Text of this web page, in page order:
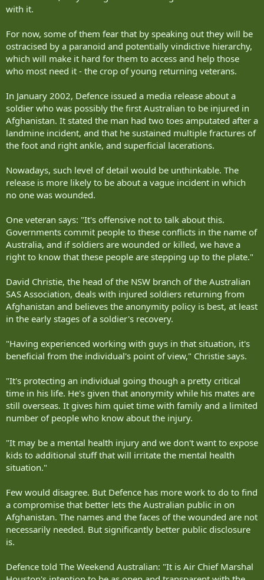
with it.
For now, some of them fear that by speaking out they will be
ostracised by a paranoid and potentially vindictive hierarchy,
which will make it hard for them to access and help those
who most need it - the crop of young returning veterans.
In January 2002, Defence issued a media release about a
soldier who was possibly the first Australian to be injured in
Afghanistan. It stated the man had two toes amputated after a
landmine incident, and that he sustained multiple fractures of
the foot and right ankle, and superficial lacerations.
Nowadays, such level of detail would be unthinkable. The
release is more likely to be about a vague incident in which
no one was wounded.
One veteran says: "It's offensive not to talk about this.
Governments commit people to these conflicts in the name of
Australia, and if soldiers are wounded or killed, we have a
right to know that these people are stepping up to the plate."
David Christie, the head of the NSW branch of the Australian
SAS Association, deals with injured soldiers returning from
Afghanistan and believes the anonymity policy is best, at least
in the early stages of a soldier's recovery.
"Having experienced working with guys in that situation, it's
beneficial from the individual's point of view," Christie says.
"It's protecting an individual going though a pretty critical
time in his life. He's given that anonymity while his mates are
still overseas. It gives him quiet time with family and a limited
number of people who know about the injury.
"It may be a mental health injury and we don't want to expose
kids to additional stuff that will irritate the mental health
situation."
Few would disagree. But Defence has more work to do to find
a compromise that better lets the Australian public in on
Afghanistan. The names and the faces of the wounded are not
necessarily needed. But significantly better public disclosure
is.
Defence told The Weekend Australian: "It is Air Chief Marshal